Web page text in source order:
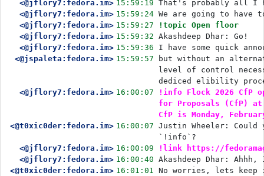
<@jflory7:fedora.im> 15:59:19 That's probably all I
<@jflory7:fedora.im> 15:59:24 We are going to
<@jflory7:fedora.im> 15:59:27
!topic Open floor
<@jflory7:fedora.im> 15:59:32 Akashdeep Dhar: Go!
<@jflory7:fedora.im> 15:59:36
I have some quick
<@jspaleta:fedora.im> 15:59:57
but without an
level of control
dediced elibility
<@jflory7:fedora.im> 16:00:07
!info Flock 2026 CfP
for Proposals (CfP)
CfP is Monday,
<@t0xic0der:fedora.im> 16:00:07 Justin Wheeler:
`!info`?
<@jflory7:fedora.im> 16:00:09
!link https://
<@jflory7:fedora.im> 16:00:40 Akashdeep Dhar:
<@t0xic0der:fedora.im> 16:01:01 No worries, lets